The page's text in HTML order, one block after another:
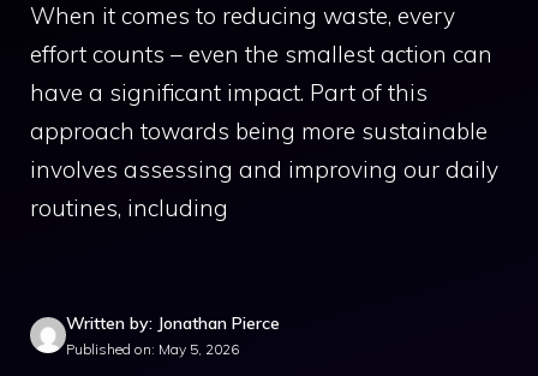
When it comes to reducing waste, every
effort counts – even the smallest action can
have a significant impact. Part of this
approach towards being more sustainable
involves assessing and improving our daily
routines, including
Written by: Jonathan Pierce
Published on: May 5, 2026